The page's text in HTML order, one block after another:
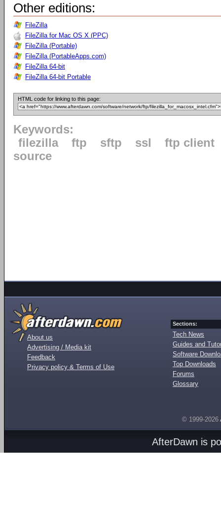
Other editions:
FileZilla
FileZilla for Mac OS X (PPC)
FileZilla (Portable)
FileZilla (PortableApps.com)
FileZilla 64-bit
FileZilla 64-bit Portable
HTML code for linking to this page:
Keywords:
filezilla
ftp sftp ssl
ftp client
source
About us
Advertising / Media kit
Feedback
Privacy policy & Terms of Use
Sections:
Tech News
Guides and
Software
Top Downloads
Forums
Glossary
© 1999-2026
AfterDawn is